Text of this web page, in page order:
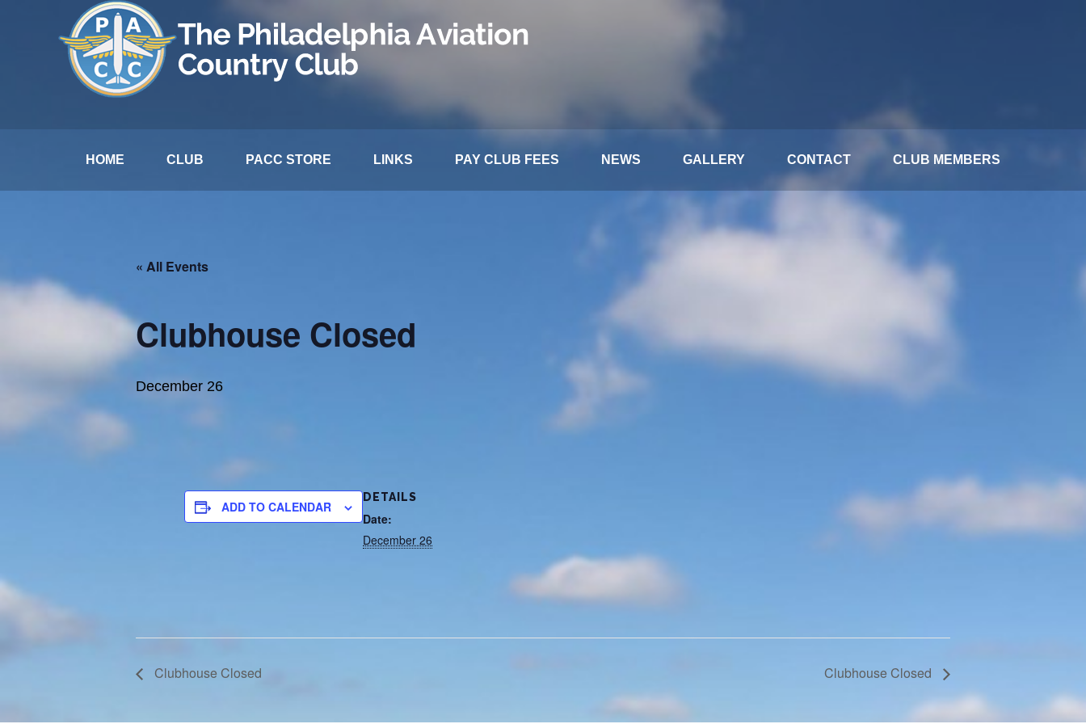
HOME CLUB PACC STORE LINKS PAY CLUB FEES NEWS GALLERY CONTACT CLUB MEMBERS
« All Events
Clubhouse Closed
December 26
ADD TO CALENDAR
DETAILS
Date:
December 26
Clubhouse Closed Clubhouse Closed